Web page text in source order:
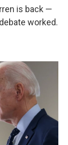
is back —
worked.